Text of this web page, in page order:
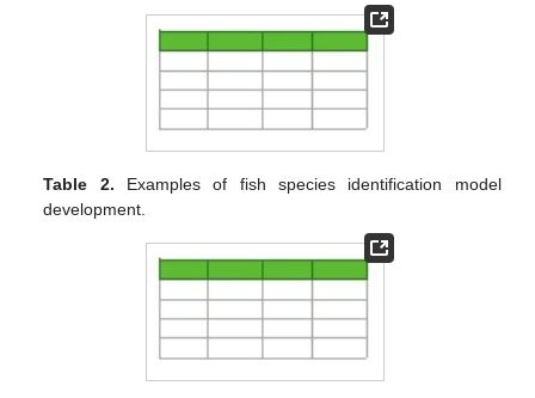
Table 2. Examples of fish species identification model
development.